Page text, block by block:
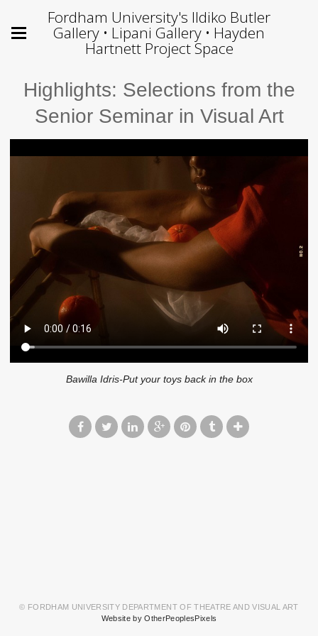
Fordham University's Ildiko Butler
Gallery • Lipani Gallery • Hayden
Hartnett Project Space
Highlights: Selections from the
Senior Seminar in Visual Art
Bawilla Idris-Put your toys back in the box
© FORDHAM UNIVERSITY DEPARTMENT OF THEATRE AND VISUAL ART
Website by OtherPeoplesPixels